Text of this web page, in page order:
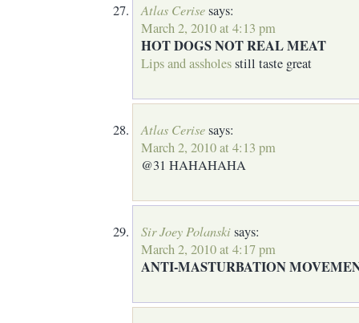
Atlas Cerisesays:
March 2, 2010 at 4:13 pm
HOT DOGS NOT REAL MEAT
Lips and assholesstill taste great
Atlas Cerisesays:
March 2, 2010 at 4:13 pm
@31 HAHAHAHA
Sir Joey Polanskisays:
March 2, 2010 at 4:17 pm
ANTI-MASTURBATION